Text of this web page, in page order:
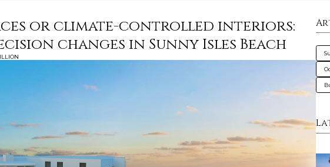
or climate-controlled interiors:
changes in Sunny Isles Beach